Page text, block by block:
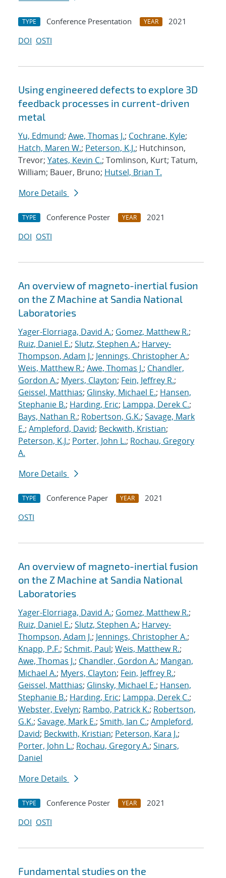
TYPE Conference Presentation YEAR
2021
DOI OSTI
Using engineered defects to explore 3D
feedback processes in current-driven
metal
Yu, Edmund; Awe, Thomas J.; Cochrane, Kyle;
Hatch, Maren W.; Peterson, K.J.; Hutchinson,
Trevor; Yates, Kevin C.; Tomlinson, Kurt; Tatum,
William; Bauer, Bruno; Hutsel, Brian T.
More Details
TYPE Conference Poster YEAR
2021
DOI OSTI
An overview of magneto-inertial fusion
on the Z Machine at Sandia National
Laboratories
Yager-Elorriaga, David A.; Gomez, Matthew R.;
Ruiz, Daniel E.; Slutz, Stephen A.; Harvey-
Thompson, Adam J.; Jennings, Christopher A.;
Weis, Matthew R.; Awe, Thomas J.; Chandler,
Gordon A.; Myers, Clayton; Fein, Jeffrey R.;
Geissel, Matthias; Glinsky, Michael E.; Hansen,
Stephanie B.; Harding, Eric; Lamppa, Derek C.;
Bays, Nathan R.; Robertson, G.K.; Savage, Mark
E.; Ampleford, David; Beckwith, Kristian;
Peterson, K.J.; Porter, John L.; Rochau, Gregory
A.
More Details
TYPE Conference Paper YEAR
2021
OSTI
An overview of magneto-inertial fusion
on the Z Machine at Sandia National
Laboratories
Yager-Elorriaga, David A.; Gomez, Matthew R.;
Ruiz, Daniel E.; Slutz, Stephen A.; Harvey-
Thompson, Adam J.; Jennings, Christopher A.;
Knapp, P.F.; Schmit, Paul; Weis, Matthew R.;
Awe, Thomas J.; Chandler, Gordon A.; Mangan,
Michael A.; Myers, Clayton; Fein, Jeffrey R.;
Geissel, Matthias; Glinsky, Michael E.; Hansen,
Stephanie B.; Harding, Eric; Lamppa, Derek C.;
Webster, Evelyn; Rambo, Patrick K.; Robertson,
G.K.; Savage, Mark E.; Smith, Ian C.; Ampleford,
David; Beckwith, Kristian; Peterson, Kara J.;
Porter, John L.; Rochau, Gregory A.; Sinars,
Daniel
More Details
TYPE Conference Poster YEAR
2021
DOI OSTI
Fundamental studies on the